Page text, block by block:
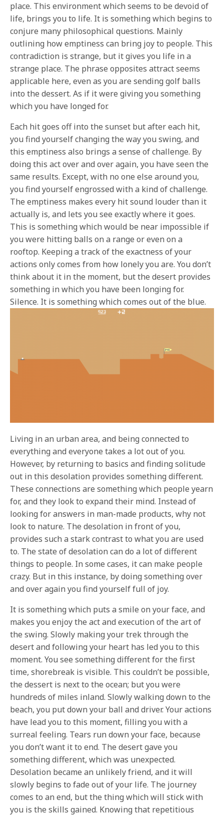
place. This environment which seems to be devoid of
life, brings you to life. It is something which begins to
conjure many philosophical questions. Mainly
outlining how emptiness can bring joy to people. This
contradiction is strange, but it gives you life in a
strange place. The phrase opposites attract seems
applicable here, even as you are sending golf balls
into the dessert. As if it were giving you something
which you have longed for.
Each hit goes off into the sunset but after each hit,
you find yourself changing the way you swing, and
this emptiness also brings a sense of challenge. By
doing this act over and over again, you have seen the
same results. Except, with no one else around you,
you find yourself engrossed with a kind of challenge.
The emptiness makes every hit sound louder than it
actually is, and lets you see exactly where it goes.
This is something which would be near impossible if
you were hitting balls on a range or even on a
rooftop. Keeping a track of the exactness of your
actions only comes from how lonely you are. You don’t
think about it in the moment, but the desert provides
something in which you have been longing for.
Silence. It is something which comes out of the blue.
Living in an urban area, and being connected to
everything and everyone takes a lot out of you.
However, by returning to basics and finding solitude
out in this desolation provides something different.
These connections are something which people yearn
for, and they look to expand their mind. Instead of
looking for answers in man-made products, why not
look to nature. The desolation in front of you,
provides such a stark contrast to what you are used
to. The state of desolation can do a lot of different
things to people. In some cases, it can make people
crazy. But in this instance, by doing something over
and over again you find yourself full of joy.
It is something which puts a smile on your face, and
makes you enjoy the act and execution of the art of
the swing. Slowly making your trek through the
desert and following your heart has led you to this
moment. You see something different for the first
time, shorebreak is visible. This couldn’t be possible,
the dessert is next to the ocean; but you were
hundreds of miles inland. Slowly walking down to the
beach, you put down your ball and driver. Your actions
have lead you to this moment, filling you with a
surreal feeling. Tears run down your face, because
you don’t want it to end. The desert gave you
something different, which was unexpected.
Desolation became an unlikely friend, and it will
slowly begins to fade out of your life. The journey
comes to an end, but the thing which will stick with
you is the skills gained. Knowing that repetitious